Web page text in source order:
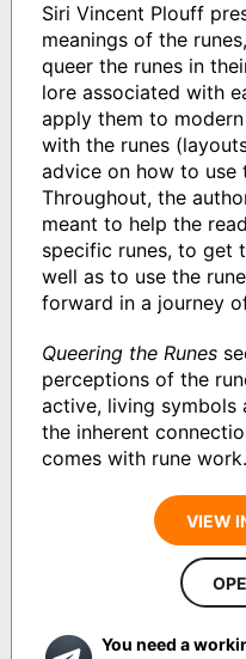
Siri Vincent Plouff
meanings of the
queer the runes in
lore associated with
apply them to
with the runes
advice on how to use
Throughout, the
meant to help the
specific runes, to get
well as to use the
forward in a journey
Queering the Runes
perceptions of the
active, living symbols
the inherent
comes with rune
VIEW
You need a